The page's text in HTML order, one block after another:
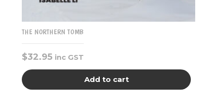
THE NORTHERN TOMB
$32.95 inc GST
Add to cart